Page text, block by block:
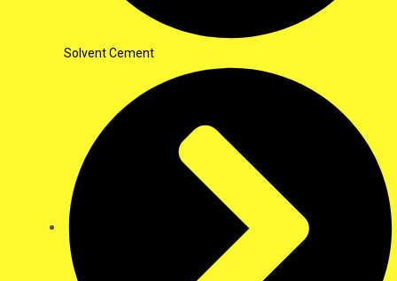
Solvent Cement